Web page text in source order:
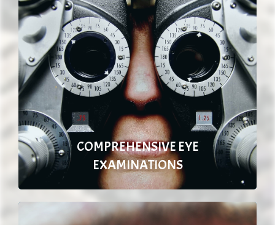
COMPREHENSIVE EYE
EXAMINATIONS